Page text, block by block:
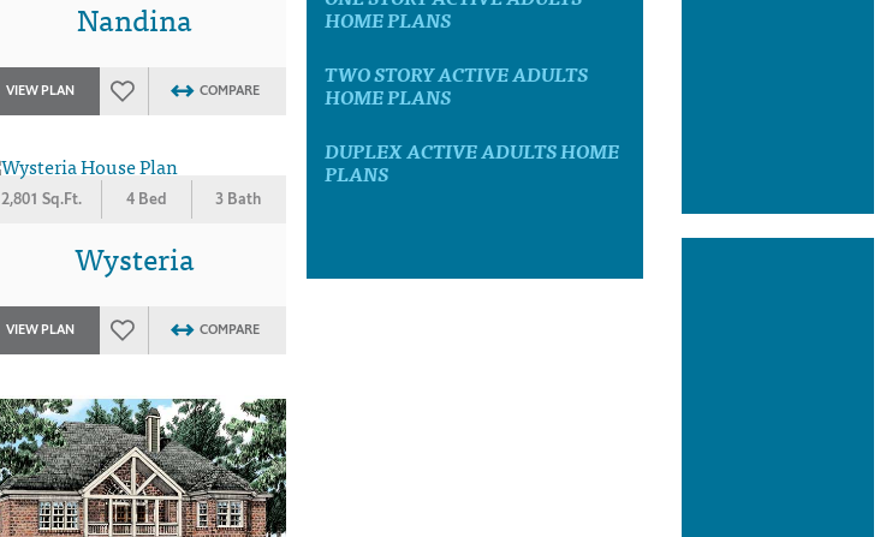
Nandina
VIEW PLAN COMPARE
2,801 Sq.Ft. 4 Bed 3 Bath
Wysteria
VIEW PLAN COMPARE
HOME PLANS
TWO STORY ACTIVE ADULTS
HOME PLANS
DUPLEX ACTIVE ADULTS HOME
PLANS